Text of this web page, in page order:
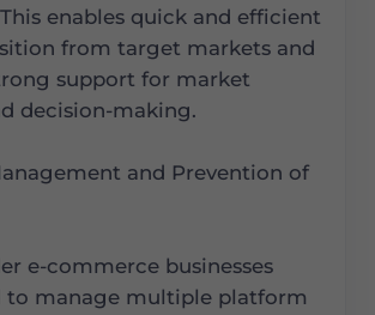
enables quick and efficient
from target markets and
support for market
decision-making.
and Prevention of
e-commerce businesses
to manage multiple platform